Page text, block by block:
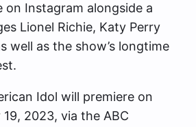
on Instagram alongside a
Lionel Richie, Katy Perry
well as the show’s longtime
Idol will premiere on
19, 2023, via the ABC